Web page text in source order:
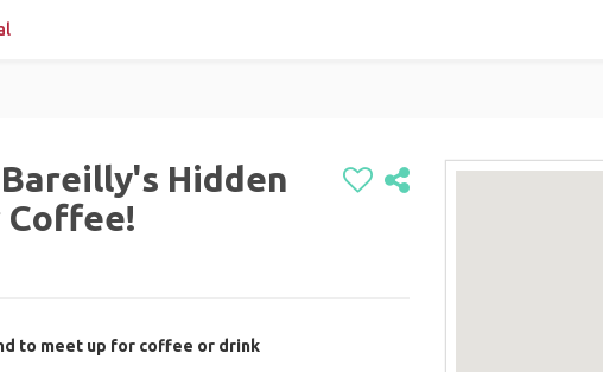
Hidden
Coffee!
to meet up for coffee or drink